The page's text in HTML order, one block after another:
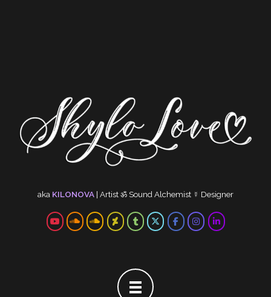
aka KILONOVA | Artistॐ Sound Alchemist ☿ Designer